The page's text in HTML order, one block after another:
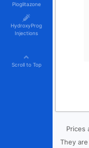
Pioglitazone
HydroxyProg
Injections
Scroll to Top
Prices
They